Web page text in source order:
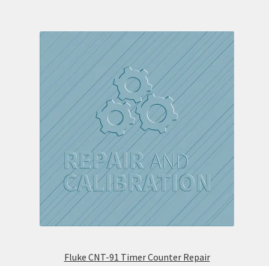
Fluke CNT-91 Timer Counter Repair